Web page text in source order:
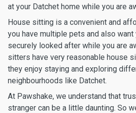
at your Datchet home while you are
House sitting is a convenient and
you have multiple pets and also want
securely looked after while you are
sitters have very reasonable house
they enjoy staying and exploring
neighbourhoods like Datchet.
At Pawshake, we understand that
stranger can be a little daunting. So